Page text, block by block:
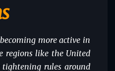
more active in
regions like the United
tightening rules around